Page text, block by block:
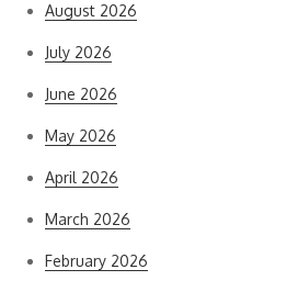
August 2026
July 2026
June 2026
May 2026
April 2026
March 2026
February 2026